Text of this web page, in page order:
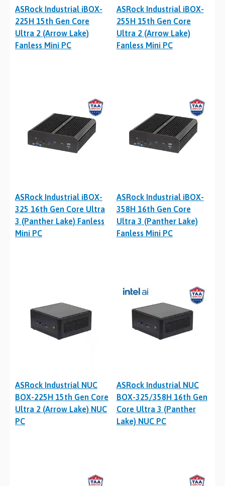
ASRock Industrial iBOX-
225H 15th Gen Core
Ultra 2 (Arrow Lake)
Fanless Mini PC
ASRock Industrial iBOX-
255H 15th Gen Core
Ultra 2 (Arrow Lake)
Fanless Mini PC
ASRock Industrial iBOX-
325 16th Gen Core Ultra
3 (Panther Lake) Fanless
Mini PC
ASRock Industrial iBOX-
358H 16th Gen Core
Ultra 3 (Panther Lake)
Fanless Mini PC
ASRock Industrial NUC
BOX-225H 15th Gen Core
Ultra 2 (Arrow Lake) NUC
PC
ASRock Industrial NUC
BOX-325/358H 16th Gen
Core Ultra 3 (Panther
Lake) NUC PC